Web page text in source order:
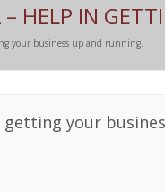
HELP IN
your business up and running.
your